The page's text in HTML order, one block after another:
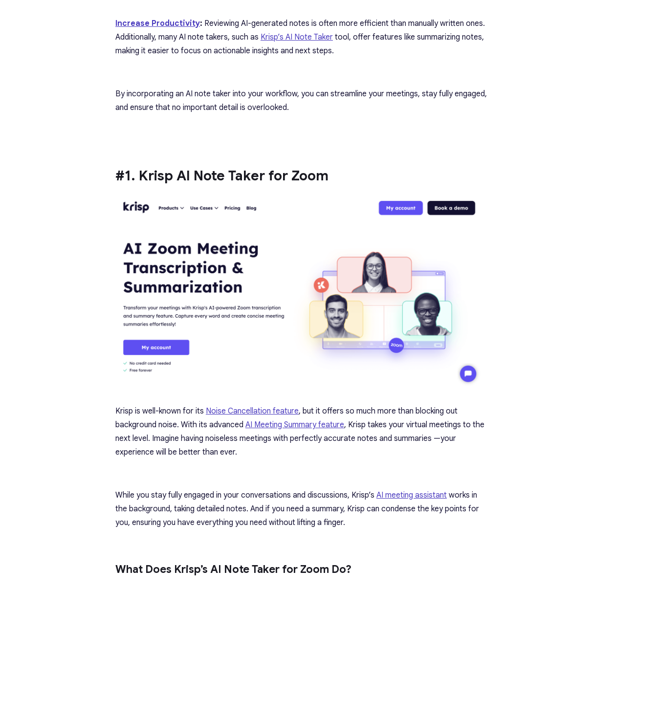
Increase Productivity: Reviewing AI-generated notes is often more efficient than manually written ones.
Additionally, many AI note takers, such as Krisp’s AI Note Taker tool, offer features like summarizing notes,
making it easier to focus on actionable insights and next steps.
By incorporating an AI note taker into your workflow, you can streamline your meetings, stay fully engaged,
and ensure that no important detail is overlooked.
#1. Krisp AI Note Taker for Zoom
Krisp is well-known for its Noise Cancellation feature, but it offers so much more than blocking out
background noise. With its advanced AI Meeting Summary feature, Krisp takes your virtual meetings to the
next level. Imagine having noiseless meetings with perfectly accurate notes and summaries —your
experience will be better than ever.
While you stay fully engaged in your conversations and discussions, Krisp’s AI meeting assistant works in
the background, taking detailed notes. And if you need a summary, Krisp can condense the key points for
you, ensuring you have everything you need without lifting a finger.
What Does Krisp’s AI Note Taker for Zoom Do?